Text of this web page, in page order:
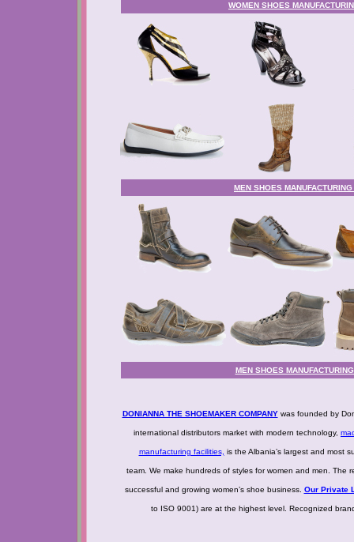
WOMEN SHOES
MEN SHOES
MEN SHOES
DONIANNA THE SHOEMAKER COMPANYwas founded by
international distributors market with modern technology,
manufacturing facilities, is the Albania’s largest and most
team. We make hundreds of styles for women and men. The
successful and growing women’s shoe business. Our Private
to ISO 9001) are at the highest level. Recognized